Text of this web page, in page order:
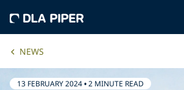
NEWS
13 FEBRUARY 2024•2 MINUTE READ